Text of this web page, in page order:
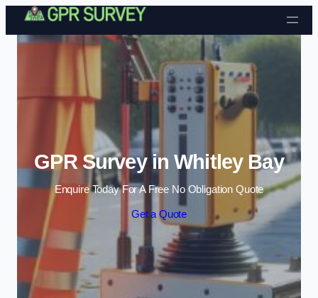
Skip to content
GPR Survey in Whitley Bay
Enquire Today For A Free No Obligation Quote
Get a Quote